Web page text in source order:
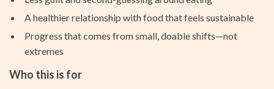
A healthier relationship with food that feels sustainable
Progress that comes from small, doable shifts—not
extremes
Who this is for